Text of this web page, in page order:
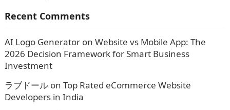
Recent Comments
AI Logo Generatoron Website vs Mobile App: The
2026 Decision Framework for Smart Business
Investment
ラブドールon Top Rated eCommerce Website
Developers in India